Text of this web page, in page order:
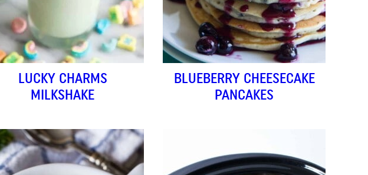
LUCKY CHARMS
MILKSHAKE
BLUEBERRY CHEESECAKE
PANCAKES